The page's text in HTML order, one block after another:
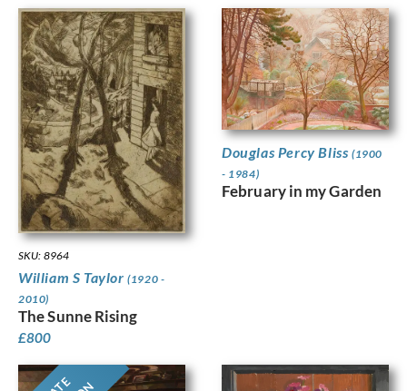
SKU: 8964
William S Taylor(1920 -
2010)
The Sunne Rising
£800
Douglas Percy Bliss (1900
- 1984)
February in my Garden